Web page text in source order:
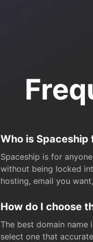
Who is Spaceship
Spaceship is for
without being locked
hosting, email you
How do I choose
The best domain name
select one that